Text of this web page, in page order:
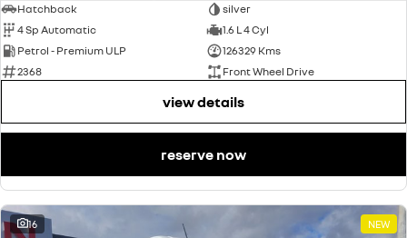
Hatchback
silver
4 Sp Automatic
1.6 L 4 Cyl
Petrol - Premium ULP
126329 Kms
2368
Front Wheel Drive
view details
reserve now
16 NEW